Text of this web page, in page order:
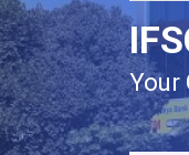
Your